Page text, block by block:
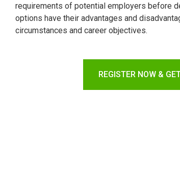
requirements of potential employers before
options have their advantages and
circumstances and career objectives.
REGISTER NOW &